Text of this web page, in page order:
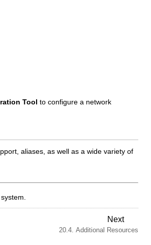
Tool to configure a network
aliases, as well as a wide variety of
Next
20.4. Additional Resources